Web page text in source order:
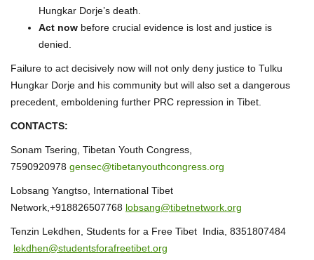
Hungkar Dorje’s death.
Act now before crucial evidence is lost and justice is
denied.
Failure to act decisively now will not only deny justice to Tulku
Hungkar Dorje and his community but will also set a dangerous
precedent, emboldening further PRC repression in Tibet.
CONTACTS:
Sonam Tsering, Tibetan Youth Congress,
7590920978 gensec@tibetanyouthcongress.org
Lobsang Yangtso, International Tibet
Network,+918826507768 lobsang@tibetnetwork.org
Tenzin Lekdhen, Students for a Free Tibet India, 8351807484
lekdhen@studentsforafreetibet.org